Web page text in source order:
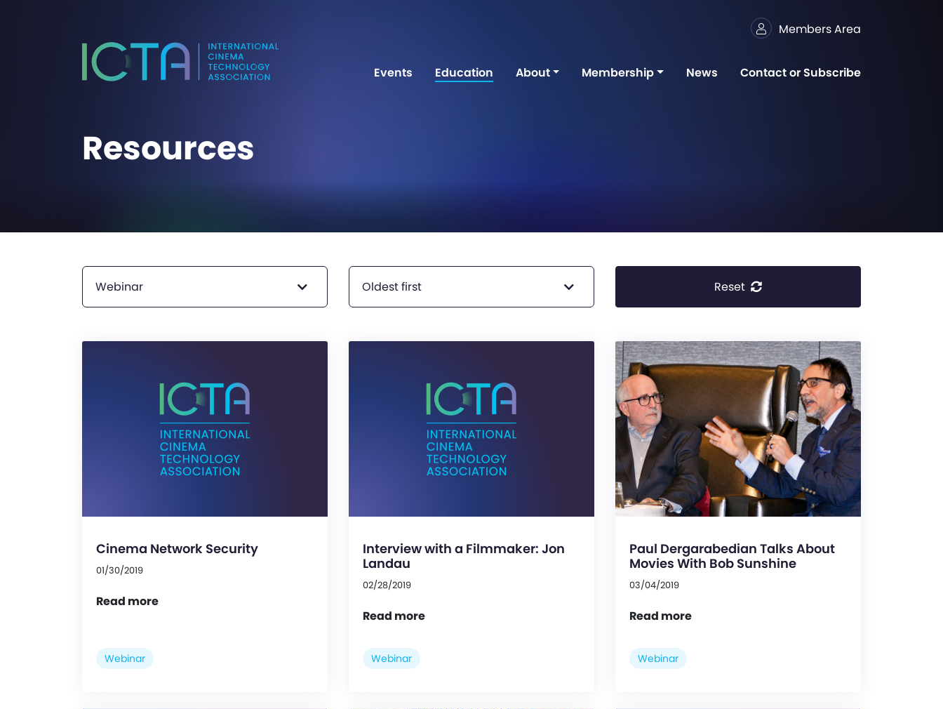
Members Area
Events Education About Membership News Contact or Subscribe
Resources
Webinar Oldest first Reset
Cinema Network Security
01/30/2019
Read more
Webinar
Interview with a Filmmaker: Jon
Landau
02/28/2019
Read more
Webinar
Paul Dergarabedian Talks About
Movies With Bob Sunshine
03/04/2019
Read more
Webinar